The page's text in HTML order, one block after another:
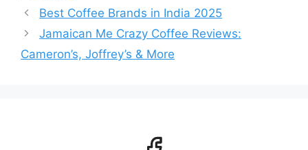
Best Coffee Brands in India 2025
Jamaican Me Crazy Coffee Reviews:
Cameron’s, Joffrey’s & More